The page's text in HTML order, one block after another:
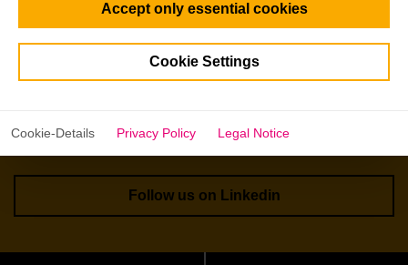
from HHL?
Follow us on Linkedin
Accept only essential cookies
Cookie Settings
Cookie-Details Privacy Policy Legal Notice